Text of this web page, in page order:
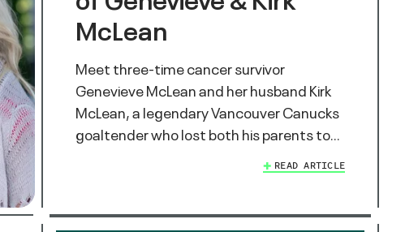
McLean
Meet three-time cancer survivor
Genevieve McLean and her husband Kirk
McLean, a legendary Vancouver Canucks
goaltender who lost both his parents to…
READ ARTICLE